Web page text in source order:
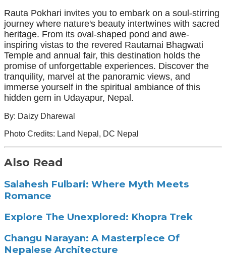
Rauta Pokhari invites you to embark on a soul-stirring
journey where nature's beauty intertwines with sacred
heritage. From its oval-shaped pond and awe-
inspiring vistas to the revered Rautamai Bhagwati
Temple and annual fair, this destination holds the
promise of unforgettable experiences. Discover the
tranquility, marvel at the panoramic views, and
immerse yourself in the spiritual ambiance of this
hidden gem in Udayapur, Nepal.
By: Daizy Dharewal
Photo Credits: Land Nepal, DC Nepal
Also Read
Salahesh Fulbari: Where Myth Meets
Romance
Explore The Unexplored: Khopra Trek
Changu Narayan: A Masterpiece Of
Nepalese Architecture